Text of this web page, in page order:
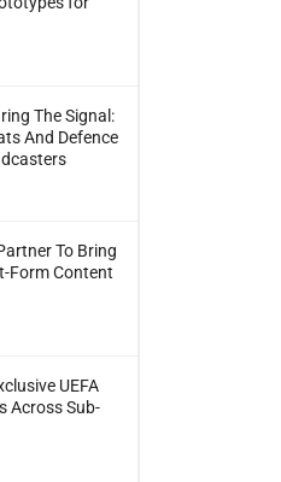
The Signal:
And Defence
To Bring
Form Content
UEFA
Across Sub-